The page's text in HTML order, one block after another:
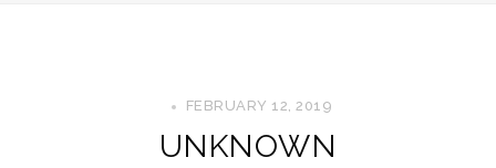
FEBRUARY 12, 2019
UNKNOWN